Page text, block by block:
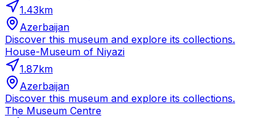
1.43km
Azerbaijan
Discover this museum and explore its collections.
House-Museum of Niyazi
1.87km
Azerbaijan
Discover this museum and explore its collections.
The Museum Centre